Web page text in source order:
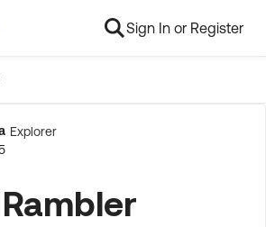
Sign In or Register
Explorer